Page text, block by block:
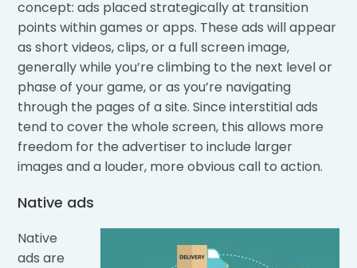
concept: ads placed strategically at transition
points within games or apps. These ads will appear
as short videos, clips, or a full screen image,
generally while you’re climbing to the next level or
phase of your game, or as you’re navigating
through the pages of a site. Since interstitial ads
tend to cover the whole screen, this allows more
freedom for the advertiser to include larger
images and a louder, more obvious call to action.
Native ads
Native
ads are